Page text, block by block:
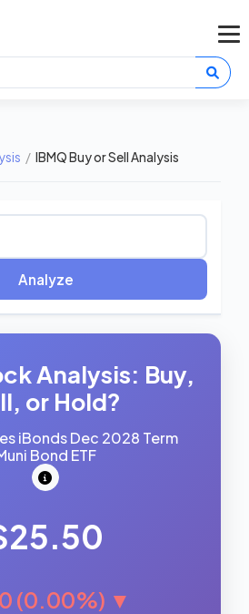
/ IBMQ Buy or Sell Analysis
Analyze
Analysis: Buy,
or Hold?
iBonds Dec 2028 Term
Bond ETF
(0.00%) ▼